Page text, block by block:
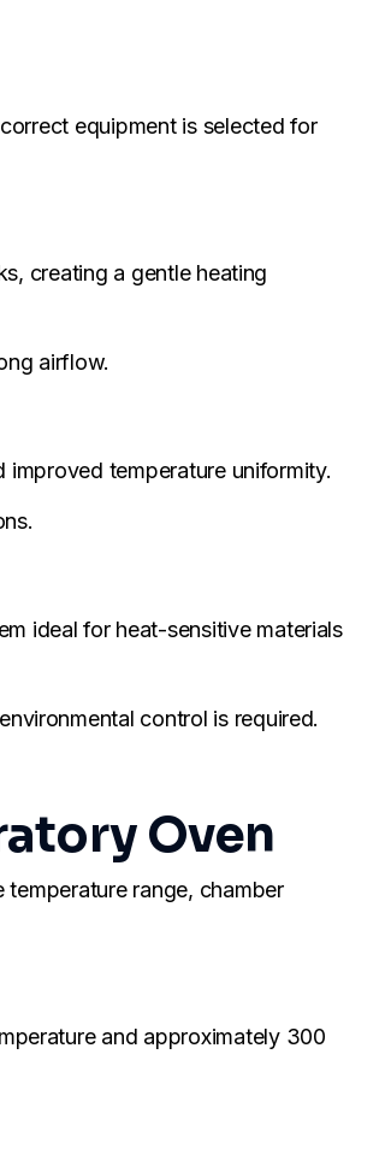
equipment is selected for
creating a gentle heating
airflow.
temperature uniformity.
ideal for heat-sensitive materials
control is required.
Oven
range, chamber
and approximately 300